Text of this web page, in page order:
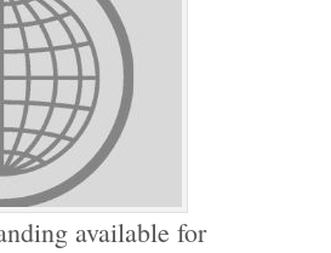
available for